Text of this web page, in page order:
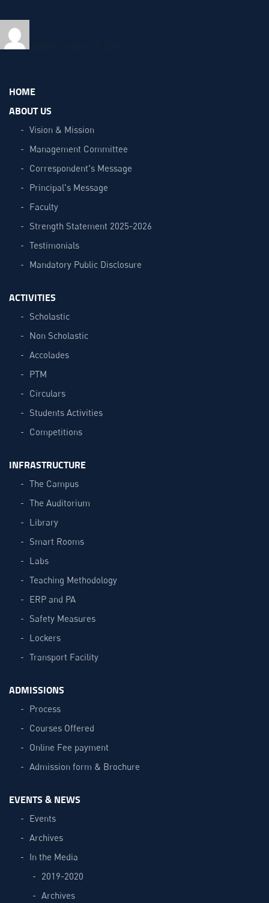
HOME
ABOUT US
Vision & Mission
Management Committee
Correspondent's Message
Principal's Message
Faculty
Strength Statement 2025-2026
Testimonials
Mandatory Public Disclosure
ACTIVITIES
Scholastic
Non Scholastic
Accolades
PTM
Circulars
Students Activities
Competitions
INFRASTRUCTURE
The Campus
The Auditorium
Library
Smart Rooms
Labs
Teaching Methodology
ERP and PA
Safety Measures
Lockers
Transport Facility
ADMISSIONS
Process
Courses Offered
Online Fee payment
Admission form & Brochure
EVENTS & NEWS
Events
Archives
In the Media
2019-2020
Archives